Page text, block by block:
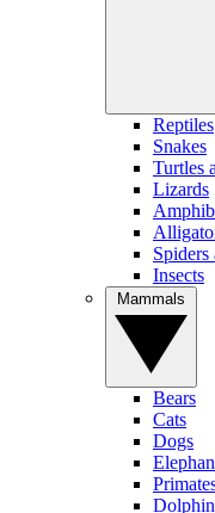
Reptiles
Snakes
Turtles
Lizards
Spiders
Insects
Bears
Cats
Dogs